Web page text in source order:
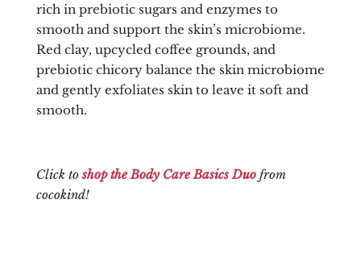
rich in prebiotic sugars and enzymes to
smooth and support the skin’s microbiome.
Red clay, upcycled coffee grounds, and
prebiotic chicory balance the skin microbiome
and gently exfoliates skin to leave it soft and
smooth.
Click toshop the Body Care Basics Duofrom
cocokind!